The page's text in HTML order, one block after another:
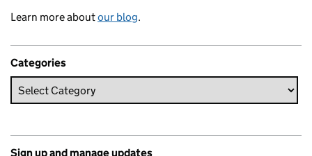
Learn more aboutour blog.
Categories
Sign up and manage updates